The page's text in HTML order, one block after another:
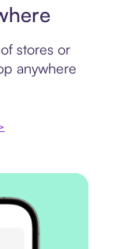
stores or
anywhere